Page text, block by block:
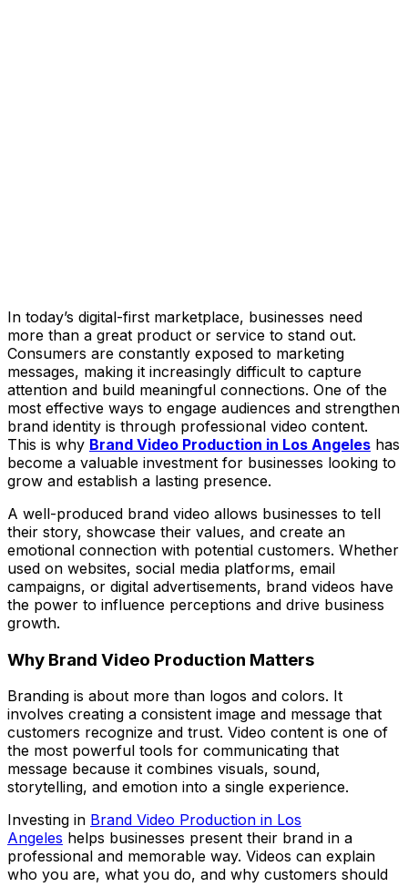
In today’s digital-first marketplace, businesses need
more than a great product or service to stand out.
Consumers are constantly exposed to marketing
messages, making it increasingly difficult to capture
attention and build meaningful connections. One of the
most effective ways to engage audiences and strengthen
brand identity is through professional video content.
This is why Brand Video Production in Los Angeles has
become a valuable investment for businesses looking to
grow and establish a lasting presence.
A well-produced brand video allows businesses to tell
their story, showcase their values, and create an
emotional connection with potential customers. Whether
used on websites, social media platforms, email
campaigns, or digital advertisements, brand videos have
the power to influence perceptions and drive business
growth.
Why Brand Video Production Matters
Branding is about more than logos and colors. It
involves creating a consistent image and message that
customers recognize and trust. Video content is one of
the most powerful tools for communicating that
message because it combines visuals, sound,
storytelling, and emotion into a single experience.
Investing in Brand Video Production in Los
Angeles helps businesses present their brand in a
professional and memorable way. Videos can explain
who you are, what you do, and why customers should